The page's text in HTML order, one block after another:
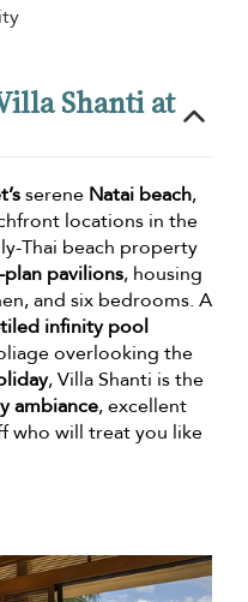
Shanti at
serene Natai beach,
locations in the
Thai beach property
pavilions, housing
and six bedrooms. A
infinity pool
overlooking the
, Villa Shanti is the
ambiance, excellent
who will treat you like